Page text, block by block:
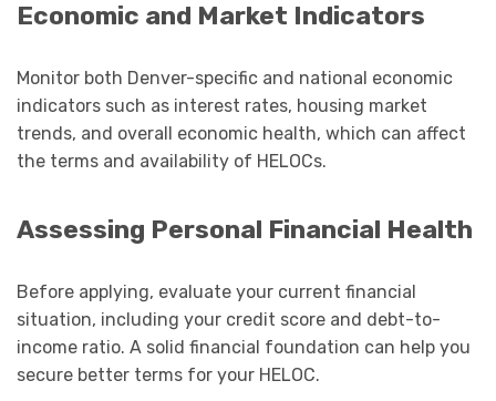
Economic and Market Indicators
Monitor both Denver-specific and national economic
indicators such as interest rates, housing market
trends, and overall economic health, which can affect
the terms and availability of HELOCs.
Assessing Personal Financial Health
Before applying, evaluate your current financial
situation, including your credit score and debt-to-
income ratio. A solid financial foundation can help you
secure better terms for your HELOC.